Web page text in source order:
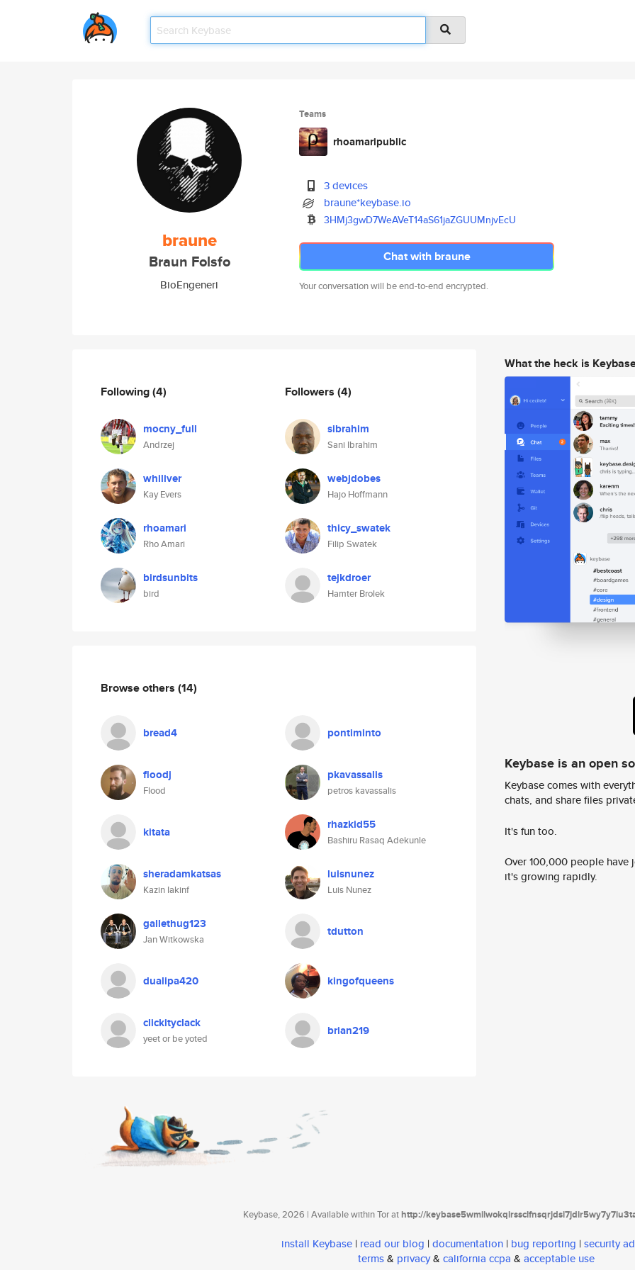
braune
Braun Folsfo
BioEngeneri
Teams
rhoamaripublic
3 devices
braune*keybase.io
3HMj3gwD7WeAVeT14aS61jaZGUUMnjvEcU
Chat with braune
Your conversation will be end-to-end encrypted.
Following(4)
mocny_full
Andrzej
whiliver
Kay Evers
rhoamari
Rho Amari
birdsunbits
bird
Followers (4)
sibrahim
Sani Ibrahim
webjdobes
Hajo Hoffmann
thicy_swatek
Filip Swatek
tejkdroer
Hamter Brolek
Browse others (14)
bread4 pontiminto
floodj
Flood
pkavassalis
petros kavassalis
kitata rhazkid55
Bashiru Rasaq Adekunle
sheradamkatsas
Kazin Iakinf
luisnunez
Luis Nunez
gallethug123
Jan Witkowska
tdutton
dualipa420 kingofqueens
clickityclack
yeet or be yoted
brian219
What the heck is
Keybase is an open
Keybase comes with
chats, and share files
It's fun too.
Over 100,000 people
it's growing rapidly.
Keybase, 2026 | Available within Tor athttp://
install Keybase | read our blog | documentation | bug reporting | security
terms& privacy& california ccpa & acceptable use